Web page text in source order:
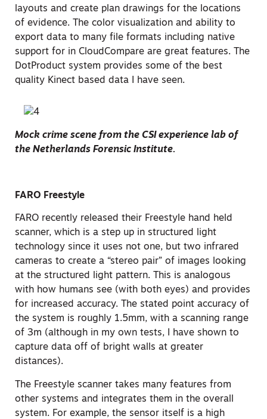
layouts and create plan drawings for the locations
of evidence. The color visualization and ability to
export data to many file formats including native
support for in CloudCompare are great features. The
DotProduct system provides some of the best
quality Kinect based data I have seen.
Mock crime scene from the CSI experience lab of
the Netherlands Forensic Institute.
FARO Freestyle
FARO recently released their Freestyle hand held
scanner, which is a step up in structured light
technology since it uses not one, but two infrared
cameras to create a “stereo pair” of images looking
at the structured light pattern. This is analogous
with how humans see (with both eyes) and provides
for increased accuracy. The stated point accuracy of
the system is roughly 1.5mm, with a scanning range
of 3m (although in my own tests, I have shown to
capture data off of bright walls at greater
distances).
The Freestyle scanner takes many features from
other systems and integrates them in the overall
system. For example, the sensor itself is a high